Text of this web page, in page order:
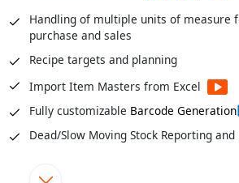
Handling of multiple units of measure
purchase and sales
Recipe targets and planning
Import Item Masters from Excel
Fully customizable Barcode Generation
Dead/Slow Moving Stock Reporting